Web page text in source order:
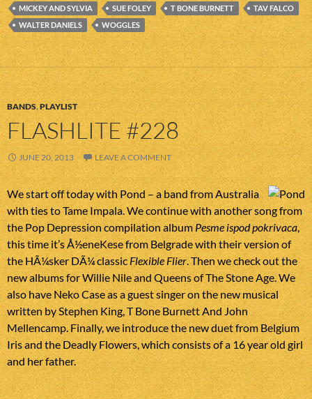
MICKEY AND SYLVIA
SUE FOLEY T BONE BURNETT
TAV FALCO
WALTER DANIELS
WOGGLES
BANDS,PLAYLIST
FLASHLITE #228
JUNE 20, 2013 LEAVE A COMMENT
We start off today with Pond – a band from Australia
with ties to Tame Impala. We continue with another song from
the Pop Depression compilation album Pesme ispod pokrivaca,
this time it’s Å½eneKese from Belgrade with their version of
the HÃ¼sker DÃ¼ classicFlexible Flier. Then we check out the
new albums for Willie Nile and Queens of The Stone Age. We
also have Neko Case as a guest singer on the new musical
written by Stephen King, T Bone Burnett And John
Mellencamp. Finally, we introduce the new duet from Belgium
Iris and the Deadly Flowers, which consists of a 16 year old girl
and her father.